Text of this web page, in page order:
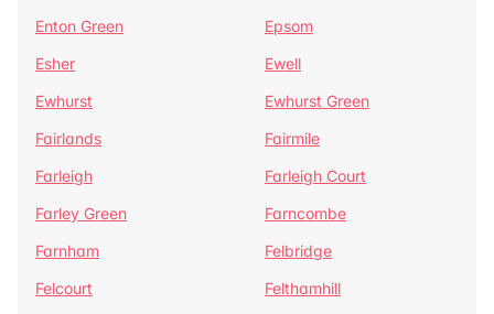
Enton Green
Epsom
Esher
Ewell
Ewhurst
Ewhurst Green
Fairlands
Fairmile
Farleigh
Farleigh Court
Farley Green
Farncombe
Farnham
Felbridge
Felcourt
Felthamhill